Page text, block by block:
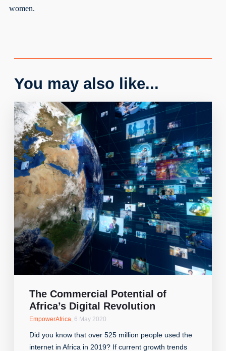
women.
You may also like...
The Commercial Potential of
Africa’s Digital Revolution
EmpowerAfrica 6 May 2020
Did you know that over 525 million people used the
internet in Africa in 2019? If current growth trends